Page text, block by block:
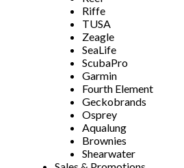
Riffe
TUSA
Zeagle
SeaLife
ScubaPro
Garmin
Fourth Element
Geckobrands
Osprey
Aqualung
Brownies
Shearwater